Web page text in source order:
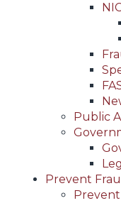
Public
Prevent